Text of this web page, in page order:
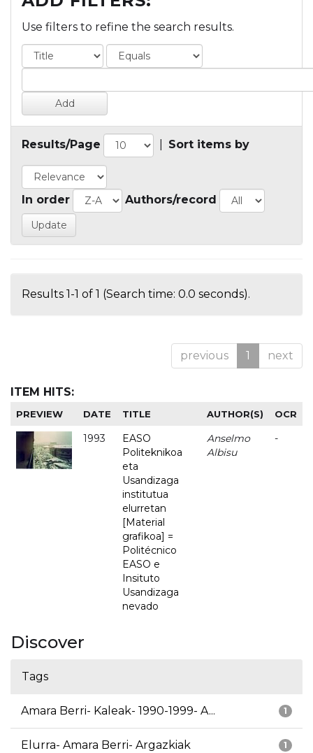
Use filters to refine the search results.
Results/Page Sort items by
In order Authors/record
Results 1-1 of 1 (Search time: 0.0 seconds).
previous 1 next
ITEM HITS:
PREVIEW DATE TITLE AUTHOR(S) OCR
1993
EASO
Politeknikoa
eta
Usandizaga
institutua
elurretan
[Material
grafikoa] =
Politécnico
EASO e
Insituto
Usandizaga
nevado
Anselmo
Albisu
-
Discover
Tags
1
Amara Berri- Kaleak- 1990-1999- A...
1
Elurra- Amara Berri- Argazkiak